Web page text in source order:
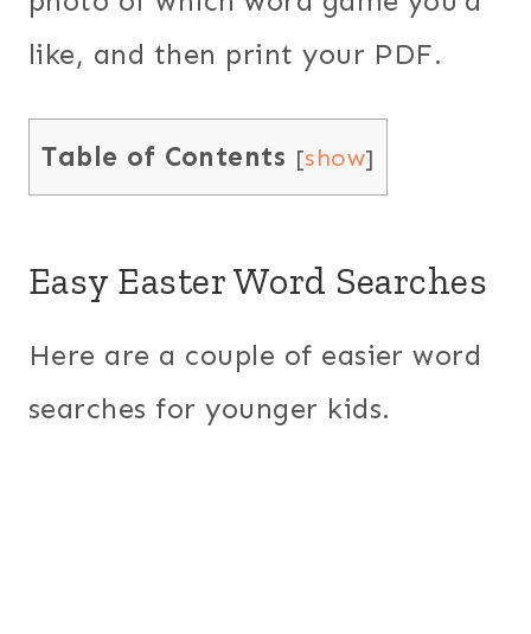
like, and then print your PDF.
Table of Contents [show]
Easy Easter Word Searches
Here are a couple of easier word
searches for younger kids.